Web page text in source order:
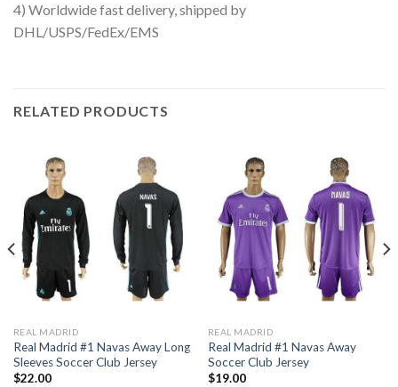
4) Worldwide fast delivery, shipped by
DHL/USPS/FedEx/EMS
RELATED PRODUCTS
REAL MADRID
Real Madrid #1 Navas Away Long
Sleeves Soccer Club Jersey
$22.00
REAL MADRID
Real Madrid #1 Navas Away
Soccer Club Jersey
$19.00